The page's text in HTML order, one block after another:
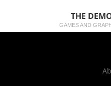
THE
GAMES AND